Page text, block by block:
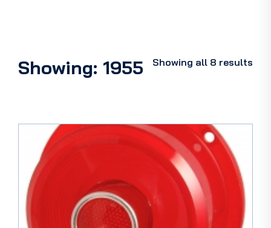
Showing: 1955 Showing all 8 results